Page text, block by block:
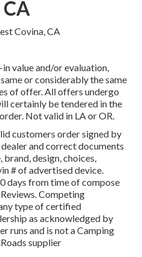
value and/or evaluation,
or considerably the same
of offer. All offers undergo
certainly be tendered in the
Not valid in LA or OR.
customers order signed by
and correct documents
design, choices,
# of advertised device.
days from time of compose
Competing
type of certified
as acknowledged by
runs and is not a Camping
supplier